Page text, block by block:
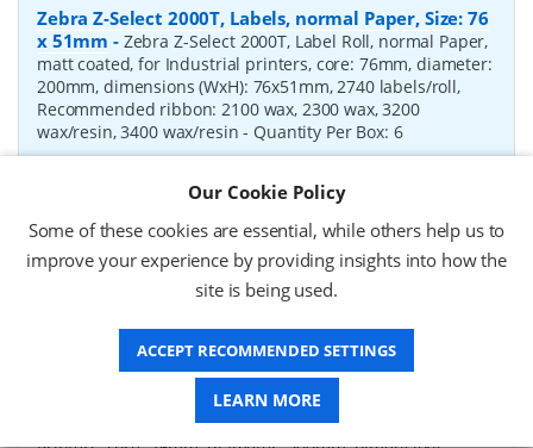
Zebra Z-Select 2000T, Labels, normal Paper, Size: 76
x 51mm - Zebra Z-Select 2000T, Label Roll, normal Paper,
matt coated, for Industrial printers, core: 76mm, diameter:
200mm, dimensions (WxH): 76x51mm, 2740 labels/roll,
Recommended ribbon: 2100 wax, 2300 wax, 3200
wax/resin, 3400 wax/resin- Quantity Per Box: 6
Request a Quote
£319.97 (ex VAT)
£383.96 (inc VAT)
Zebra Z-Select 2000D, label roll, thermal paper,
Zebra Z-Select 2000D, label roll,
direct thermal paper, premium coated, for Industrial
Our Cookie Policy
Some of these cookies are essential, while others help us to
improve your experience by providing insights into how the
site is being used.
ACCEPT RECOMMENDED SETTINGS
LEARN MORE